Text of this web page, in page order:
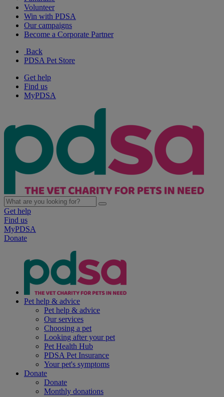
Volunteer
Win with PDSA
Our campaigns
Become a Corporate Partner
Back
PDSA Pet Store
Get help
Find us
MyPDSA
Get help
Find us
MyPDSA
Donate
Pet help & advice
Pet help & advice
Our services
Choosing a pet
Looking after your pet
Pet Health Hub
PDSA Pet Insurance
Your pet's symptoms
Donate
Donate
Monthly donations